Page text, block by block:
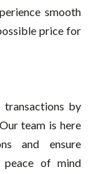
smooth
price for
by
team is here
and ensure
peace of mind